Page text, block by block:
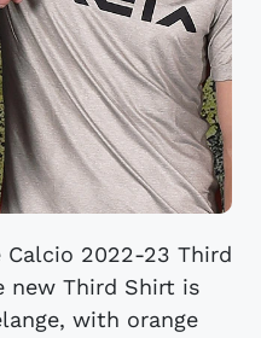
Calcio 2022-23 Third
new Third Shirt is
with orange